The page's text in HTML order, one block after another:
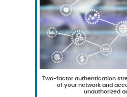
Two-factor authentication
of your network and
unauthorized